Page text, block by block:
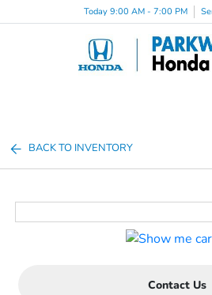
Today 9:00 AM - 7:00 PM
BACK TO INVENTORY
Contact Us